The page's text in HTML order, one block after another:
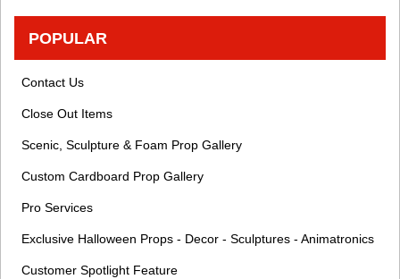
POPULAR
Contact Us
Close Out Items
Scenic, Sculpture & Foam Prop Gallery
Custom Cardboard Prop Gallery
Pro Services
Exclusive Halloween Props - Decor - Sculptures - Animatronics
Customer Spotlight Feature